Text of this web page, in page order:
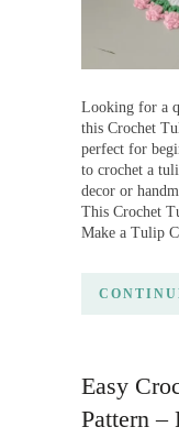
Looking for a
this Crochet
perfect for
to crochet a
decor or
This Crochet
Make a Tulip
Easy
Pattern –